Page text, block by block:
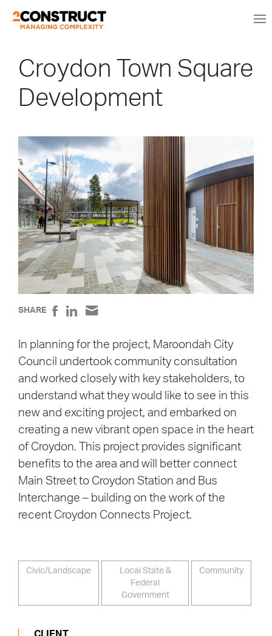
Croydon Town Square
Development
SHARE
In planning for the project, Maroondah City
Council undertook community consultation
and worked closely with key stakeholders, to
understand what they would like to see in this
new and exciting project, and embarked on
creating a new vibrant open space in the heart
of Croydon. This project provides significant
benefits to the area and will better connect
Main Street to Croydon Station and Bus
Interchange – building on the work of the
recent Croydon Connects Project.
Civic/Landscape
Local State &
Federal
Government
Community
CLIENT